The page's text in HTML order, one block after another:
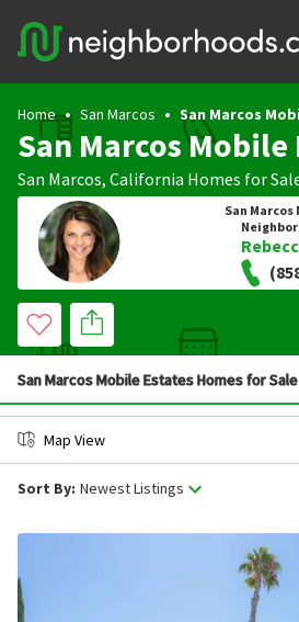
Home San Marcos San Marcos
San Marcos Mobile
San Marcos, California Homes for
San
San Marcos Mobile Estates Homes for Sale
Map View
Sort By: Newest Listings